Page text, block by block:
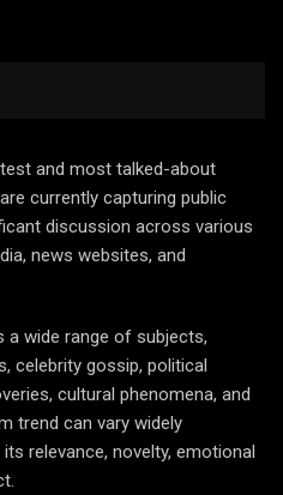
and most talked-about
currently capturing public
discussion across various
news websites, and
wide range of subjects,
celebrity gossip, political
cultural phenomena, and
trend can vary widely
relevance, novelty, emotional